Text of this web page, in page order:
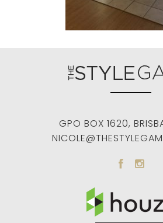
GPO BOX 1620,